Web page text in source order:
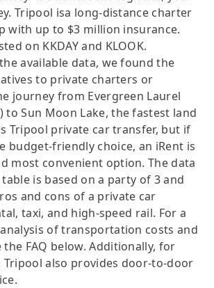
Tripool isa long-distance charter
with up to $3 million insurance.
on KKDAY and KLOOK.
available data, we found the
to private charters or
journey from Evergreen Laurel
to Sun Moon Lake, the fastest land
Tripool private car transfer, but if
budget-friendly choice, an iRent is
most convenient option. The data
is based on a party of 3 and
and cons of a private car
taxi, and high-speed rail. For a
of transportation costs and
the FAQ below. Additionally, for
Tripool also provides door-to-door